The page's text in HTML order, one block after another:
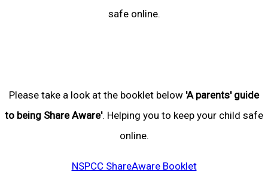
safe online.
Please take a look at the booklet below 'A parents' guide
to being Share Aware'. Helping you to keep your child safe
online.
NSPCC ShareAware Booklet